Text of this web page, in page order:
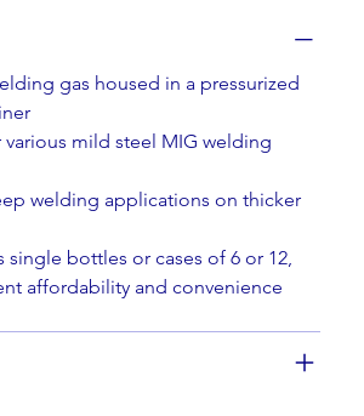
gas housed in a pressurized
various mild steel MIG welding
welding applications on thicker
single bottles or cases of 6 or 12,
affordability and convenience